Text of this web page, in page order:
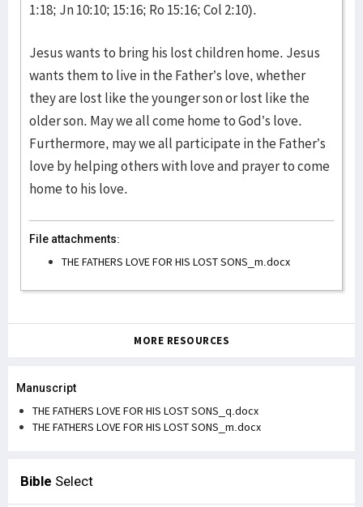
1:18; Jn 10:10; 15:16; Ro 15:16; Col 2:10).
Jesus wants to bring his lost children home. Jesus
wants them to live in the Father’s love, whether
they are lost like the younger son or lost like the
older son. May we all come home to God’s love.
Furthermore, may we all participate in the Father’s
love by helping others with love and prayer to come
home to his love.
File attachments:
THE FATHERS LOVE FOR HIS LOST SONS_m.docx
MORE RESOURCES
Manuscript
THE FATHERS LOVE FOR HIS LOST SONS_q.docx
THE FATHERS LOVE FOR HIS LOST SONS_m.docx
Bible Select